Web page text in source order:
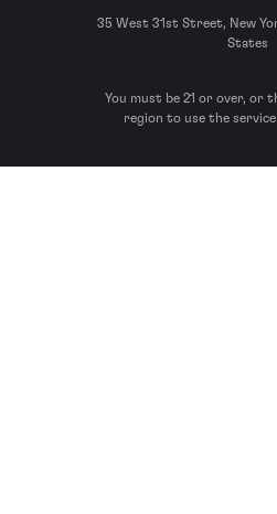
35 West 31st Street, New
States
You must be 21 or over, or
region to use the